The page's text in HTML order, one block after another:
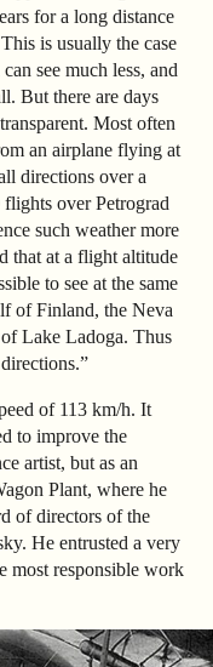
for a long distance
is usually the case
see much less, and
But there are days
Most often
an airplane flying at
directions over a
over Petrograd
such weather more
that at a flight altitude
to see at the same
of Finland, the Neva
Lake Ladoga. Thus
of 113 km/h. It
to improve the
artist, but as an
Plant, where he
of directors of the
He entrusted a very
most responsible work